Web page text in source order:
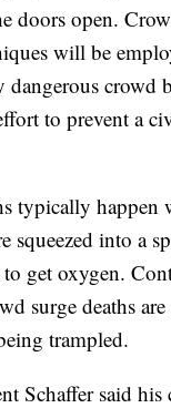
doors open.
will be
crowd
to prevent a
typically happen
squeezed into a
get oxygen.
surge deaths
trampled.
Schaffer said his